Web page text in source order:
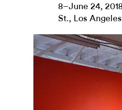
8–June 24,
St., Los